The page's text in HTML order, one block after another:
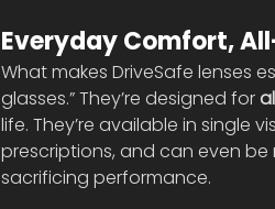
Everyday Comfort,
What makes DriveSafe lenses
glasses.” They’re designed for
life. They’re available in single
prescriptions, and can even
sacrificing performance.